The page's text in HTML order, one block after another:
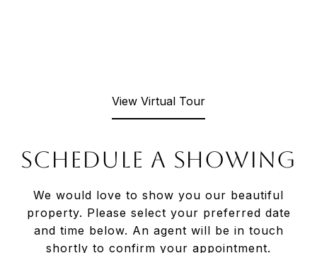
View Virtual Tour
SCHEDULE A SHOWING
We would love to show you our beautiful
property. Please select your preferred date
and time below. An agent will be in touch
shortly to confirm your appointment.